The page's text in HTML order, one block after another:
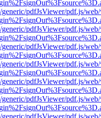
pdfJsViewer/pdf.js/
pdfJsViewer/pdf.js/
pdfJsViewer/pdf.js/
pdfJsViewer/pdf.js/
pdfJsViewer/pdf.js/
pdfJsViewer/pdf.js/
pdfJsViewer/pdf.js/